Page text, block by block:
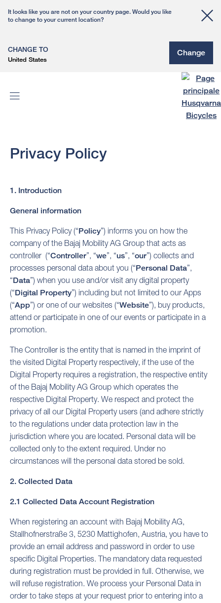
It looks like you are not on your country page. Would you like
to change to your current location?
CHANGE TO
United States
Change
Privacy Policy
1. Introduction
General information
This Privacy Policy (“Policy”) informs you on how the
company of the Bajaj Mobility AG Group that acts as
controller (“Controller”, “we”, “us”, “our”) collects and
processes personal data about you (“Personal Data”,
“Data”) when you use and/or visit any digital property
(“Digital Property”) including but not limited to our Apps
(“App”) or one of our websites (“Website”), buy products,
attend or participate in one of our events or participate in a
promotion.
The Controller is the entity that is named in the imprint of
the visited Digital Property respectively, if the use of the
Digital Property requires a registration, the respective entity
of the Bajaj Mobility AG Group which operates the
respective Digital Property. We respect and protect the
privacy of all our Digital Property users (and adhere strictly
to the regulations under data protection law in the
jurisdiction where you are located. Personal data will be
collected only to the extent required. Under no
circumstances will the personal data stored be sold.
2. Collected Data
2.1 Collected Data Account Registration
When registering an account with Bajaj Mobility AG,
Stallhofnerstraße 3, 5230 Mattighofen, Austria, you have to
provide an email address and password in order to use
specific Digital Properties. The mandatory data requested
during registration must be provided in full. Otherwise, we
will refuse registration. We process your Personal Data in
order to take steps at your request prior to entering into a